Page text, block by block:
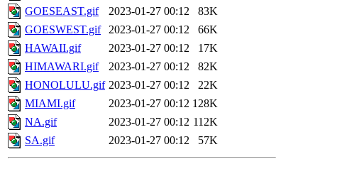
GOESEAST.gif
2023-01-27 00:12
83K
GOESWEST.gif
2023-01-27 00:12
66K
HAWAII.gif
2023-01-27 00:12
17K
HIMAWARI.gif
2023-01-27 00:12
82K
HONOLULU.gif 2023-01-27 00:12
22K
MIAMI.gif
2023-01-27 00:12 128K
NA.gif
2023-01-27 00:12 112K
SA.gif
2023-01-27 00:12 57K